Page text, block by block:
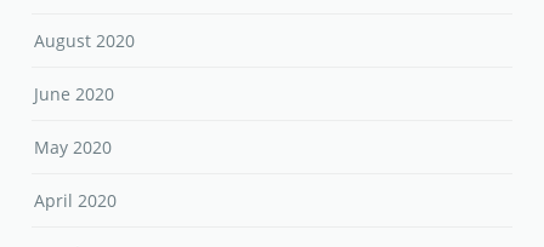
August 2020
June 2020
May 2020
April 2020